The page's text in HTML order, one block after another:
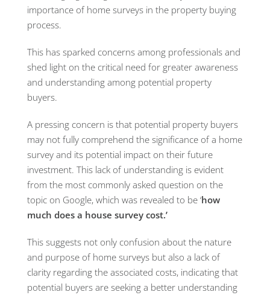
importance of home surveys in the property buying
process.
This has sparked concerns among professionals and
shed light on the critical need for greater awareness
and understanding among potential property
buyers.
A pressing concern is that potential property buyers
may not fully comprehend the significance of a home
survey and its potential impact on their future
investment. This lack of understanding is evident
from the most commonly asked question on the
topic on Google, which was revealed to be ‘how
much does a house survey cost.’
This suggests not only confusion about the nature
and purpose of home surveys but also a lack of
clarity regarding the associated costs, indicating that
potential buyers are seeking a better understanding